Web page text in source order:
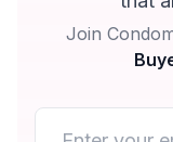
Join